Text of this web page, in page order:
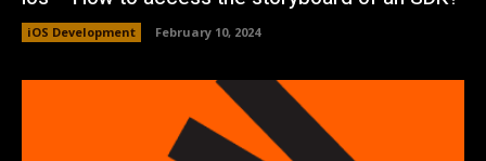
iOS Development February 10, 2024